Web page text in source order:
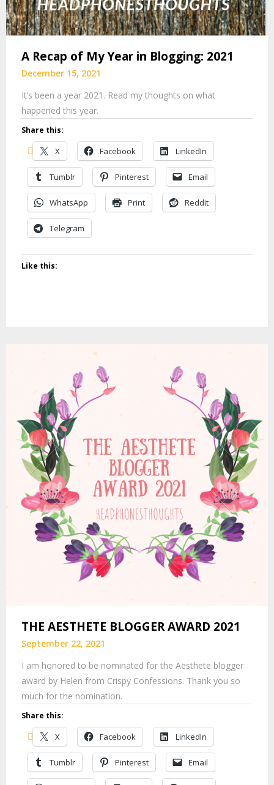
A Recap of My Year in Blogging: 2021
December 15, 2021
It’s been a year 2021. Read my thoughts on what
happened this year.
Share this:
X Facebook LinkedIn
Tumblr Pinterest Email
WhatsApp Print Reddit
Telegram
Like this:
THE AESTHETE BLOGGER AWARD 2021
September 22, 2021
I am honored to be nominated for the Aesthete blogger
award by Helen from Crispy Confessions. Thank you so
much for the nomination.
Share this:
X Facebook LinkedIn
Tumblr Pinterest Email